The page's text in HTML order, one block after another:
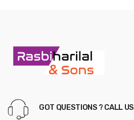
GOT QUESTIONS ? CALL US